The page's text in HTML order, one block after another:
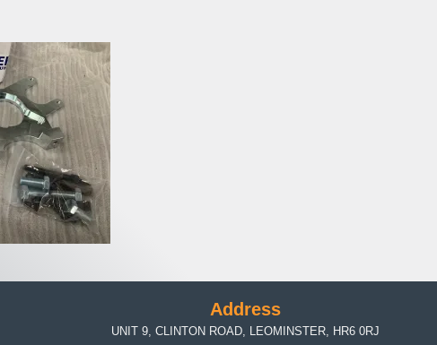
Address
UNIT 9, CLINTON ROAD, LEOMINSTER, HR6 0RJ